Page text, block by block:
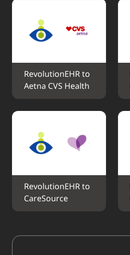
RevolutionEHR to
Aetna CVS Health
RevolutionEHR to
CareSource